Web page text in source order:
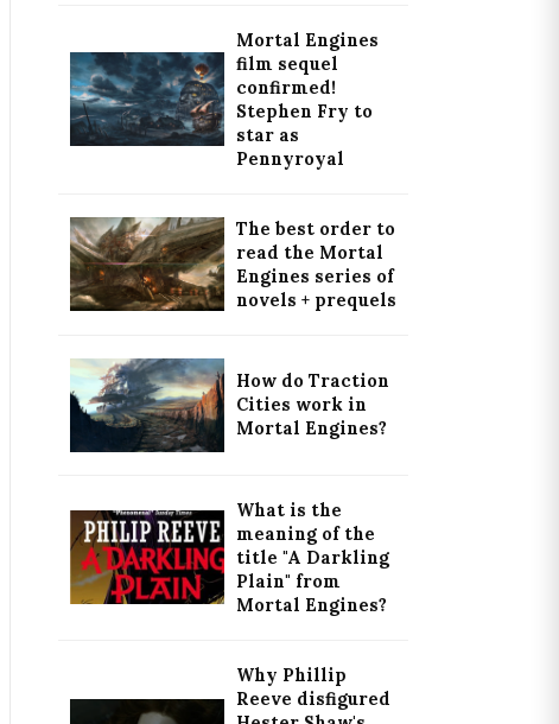
Mortal Engines
film sequel
confirmed!
Stephen Fry to
star as
Pennyroyal
The best order to
read the Mortal
Engines series of
novels + prequels
How do Traction
Cities work in
Mortal Engines?
What is the
meaning of the
title "A Darkling
Plain" from
Mortal Engines?
Why Phillip
Reeve disfigured